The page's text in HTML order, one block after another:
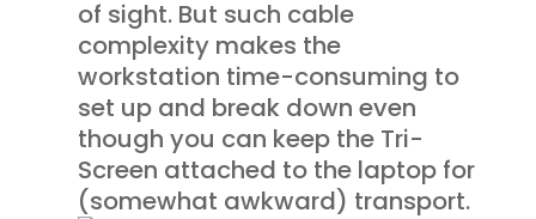
of sight. But such cable
complexity makes the
workstation time-consuming to
set up and break down even
though you can keep the Tri-
Screen attached to the laptop for
(somewhat awkward) transport.